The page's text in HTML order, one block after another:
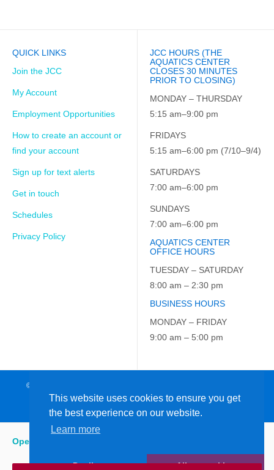
This website uses cookies to ensure you get
the best experience on our website.
Learn more
Decline Allow cookies
Open
QUICK LINKS
Join the JCC
My Account
Employment Opportunities
How to create an account or
find your account
Sign up for text alerts
Get in touch
Schedules
Privacy Policy
JCC HOURS (THE
AQUATICS CENTER
CLOSES 30 MINUTES
PRIOR TO CLOSING)
MONDAY – THURSDAY
5:15 am–9:00 pm
FRIDAYS
5:15 am–6:00 pm (7/10–9/4)
SATURDAYS
7:00 am–6:00 pm
SUNDAYS
7:00 am–6:00 pm
AQUATICS CENTER
OFFICE HOURS
TUESDAY – SATURDAY
8:00 am – 2:30 pm
BUSINESS HOURS
MONDAY – FRIDAY
9:00 am – 5:00 pm
© 2026 JCC on the Hudson. All Rights Reserved. EIN: 23-7229163